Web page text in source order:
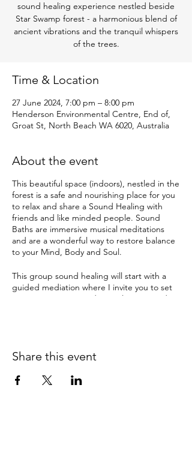
sound healing experience nestled beside
Star Swamp forest - a harmonious blend of
ancient vibrations and the tranquil whispers
of the trees.
Time & Location
27 June 2024, 7:00 pm – 8:00 pm
Henderson Environmental Centre, End of,
Groat St, North Beach WA 6020, Australia
About the event
This beautiful space (indoors), nestled in the
forest is a safe and nourishing place for you
to relax and share a Sound Healing with
friends and like minded people. Sound
Baths are immersive musical meditations
and are a wonderful way to restore balance
to your Mind, Body and Soul.
This group sound healing will start with a
guided mediation where I invite you to set
an intention. Enter a deep relaxation and
used by ancient cultures for this purpose for
sense of sacredness.
Share this event